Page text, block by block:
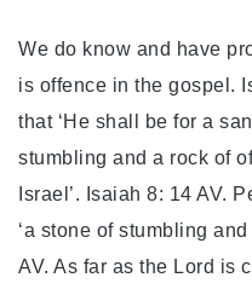
We do know and have
is offence in the gospel.
that ‘He shall be for a
stumbling and a rock of
Israel’. Isaiah 8: 14 AV.
‘a stone of stumbling
AV. As far as the Lord is